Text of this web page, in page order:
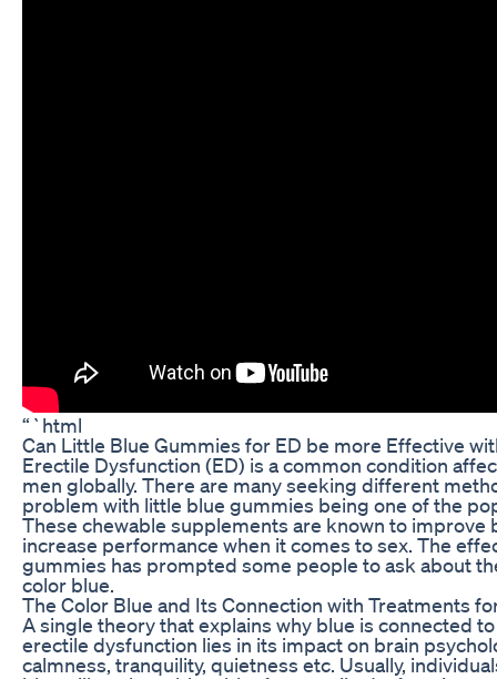
“`html
Can Little Blue Gummies for ED be more Effective
Erectile Dysfunction (ED) is a common condition
men globally. There are many seeking different
problem with little blue gummies being one of the
These chewable supplements are known to improve
increase performance when it comes to sex. The
gummies has prompted some people to ask about
color blue.
The Color Blue and Its Connection with Treatments
A single theory that explains why blue is connected
erectile dysfunction lies in its impact on brain
calmness, tranquility, quietness etc. Usually,